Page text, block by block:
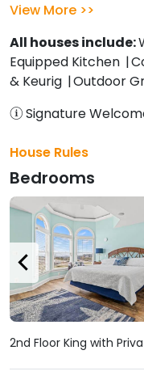
View More
All houses include:
Equipped Kitchen
& Keurig
Outdoor
Signature
House Rules
Bedrooms
2nd Floor King with